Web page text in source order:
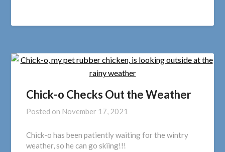
Chick-o Checks Out the Weather
Posted on November 17, 2021
Chick-o has been patiently waiting for the wintry
weather, so he can go skiing!!!